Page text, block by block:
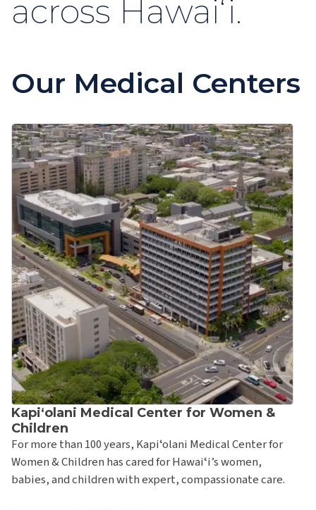
across Hawaiʻi.
Our Medical Centers
Kapiʻolani Medical Center for Women &
Children
For more than 100 years, Kapiʻolani Medical Center for
Women & Children has cared for Hawaiʻi’s women,
babies, and children with expert, compassionate care.